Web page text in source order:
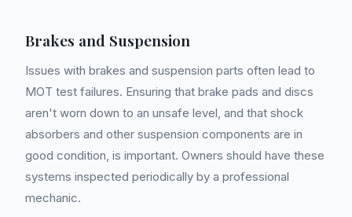
Brakes and Suspension
Issues with brakes and suspension parts often lead to
MOT test failures. Ensuring that brake pads and discs
aren't worn down to an unsafe level, and that shock
absorbers and other suspension components are in
good condition, is important. Owners should have these
systems inspected periodically by a professional
mechanic.